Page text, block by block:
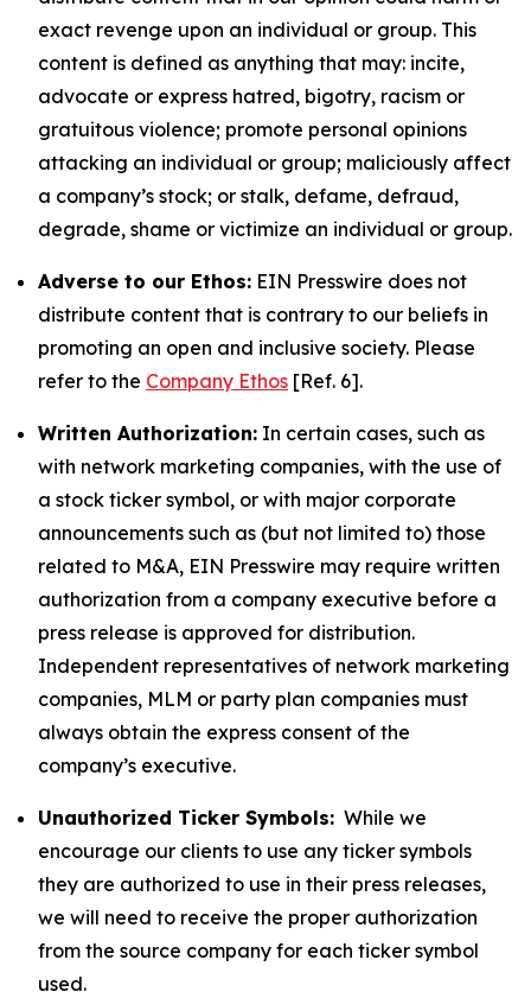
exact revenge upon an individual or group. This
content is defined as anything that may: incite,
advocate or express hatred, bigotry, racism or
gratuitous violence; promote personal opinions
attacking an individual or group; maliciously affect
a company’s stock; or stalk, defame, defraud,
degrade, shame or victimize an individual or group.
Adverse to our Ethos: EIN Presswire does not
distribute content that is contrary to our beliefs in
promoting an open and inclusive society. Please
refer to the Company Ethos [Ref. 6].
Written Authorization: In certain cases, such as
with network marketing companies, with the use of
a stock ticker symbol, or with major corporate
announcements such as (but not limited to) those
related to M&A, EIN Presswire may require written
authorization from a company executive before a
press release is approved for distribution.
Independent representatives of network marketing
companies, MLM or party plan companies must
always obtain the express consent of the
company’s executive.
Unauthorized Ticker Symbols: While we
encourage our clients to use any ticker symbols
they are authorized to use in their press releases,
we will need to receive the proper authorization
from the source company for each ticker symbol
used.